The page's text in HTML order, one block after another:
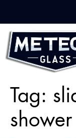
Tag: